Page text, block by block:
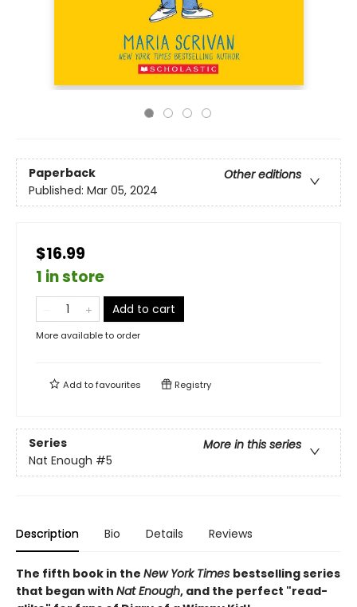
Paperback
Other editions
Published: Mar 05, 2024
$16.99
1 in store
Add to cart
More available to order
Add tofavourites Registry
Series
More in this series
Nat Enough #5
Description Bio Details Reviews
The fifth book in the New York Times bestselling series
that began with Nat Enough, and the perfect "read-